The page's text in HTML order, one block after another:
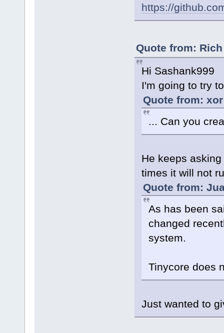
https://
Quote from:
Hi Sashank999
I'm going to try
Quote from:
... Can you
He keeps
times it will not
Quote from:
As has been
changed
system.
Tinycore does
Just wanted to